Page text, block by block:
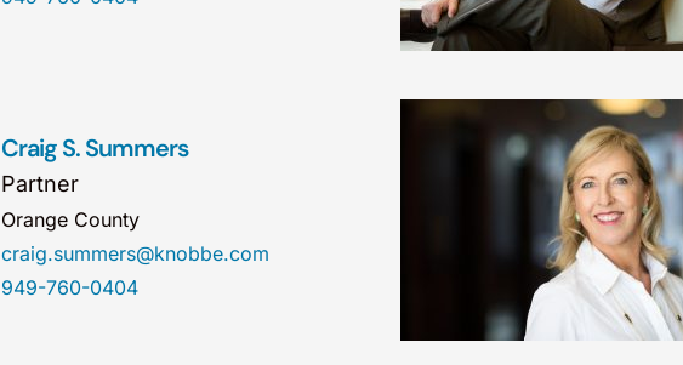
Craig S. Summers
Partner
Orange County
craig.summers@knobbe.com
949-760-0404